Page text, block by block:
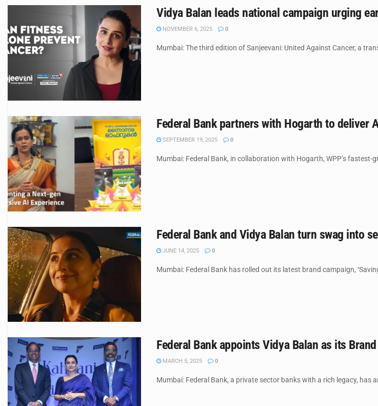
Vidya Balan leads national campaign urging
NOVEMBER 6, 2025 0
Mumbai: The third edition of Sanjeevani: United Against Cancer, a
Federal Bank partners with Hogarth to deliver
SEPTEMBER 19, 2025 0
Mumbai: Federal Bank, in collaboration with Hogarth, WPP’s
Federal Bank and Vidya Balan turn swag into
JUNE 14, 2025 0
Mumbai: Federal Bank has rolled out its latest brand campaign,
Federal Bank appoints Vidya Balan as its
MARCH 5, 2025 0
Mumbai: Federal Bank, a private sector banks with a rich legacy,